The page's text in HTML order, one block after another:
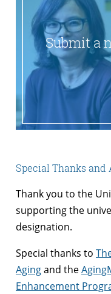
Submit a
Special Thanks
Thank you to the
supporting the
designation.
Special thanks to
Agingand the
Enhancement